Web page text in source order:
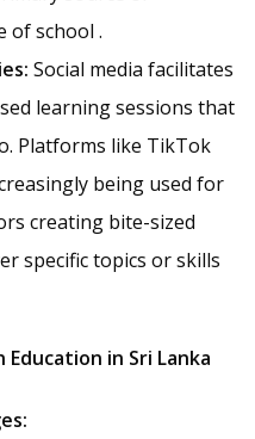
of school .
Social media facilitates
learning sessions that
Platforms like TikTok
being used for
creating bite-sized
specific topics or skills
Education in Sri Lanka